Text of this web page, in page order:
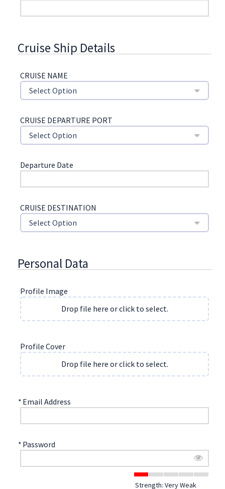
Cruise Ship Details
CRUISE NAME
Select Option
CRUISE DEPARTURE PORT
Select Option
Departure Date
CRUISE DESTINATION
Select Option
Personal Data
Profile Image
Drop file here or click to select.
Profile Cover
Drop file here or click to select.
* Email Address
* Password
Strength: Very Weak